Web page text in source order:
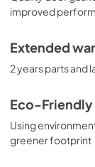
improved
Extended
2 years parts and
Eco-
Using
greener footprint